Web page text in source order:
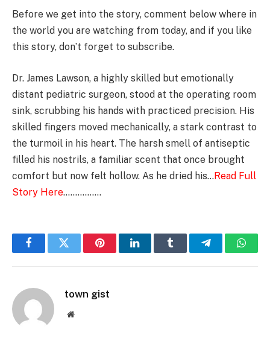
Before we get into the story, comment below where in
the world you are watching from today, and if you like
this story, don’t forget to subscribe.
Dr. James Lawson, a highly skilled but emotionally
distant pediatric surgeon, stood at the operating room
sink, scrubbing his hands with practiced precision. His
skilled fingers moved mechanically, a stark contrast to
the turmoil in his heart. The harsh smell of antiseptic
filled his nostrils, a familiar scent that once brought
comfort but now felt hollow. As he dried his…Read Full
Story Here…………….
FacebookTwitter PinterestLinkedInTumblr Telegram
town gist
Website